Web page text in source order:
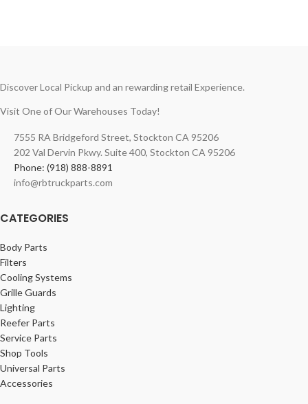
Discover Local Pickup and an rewarding retail Experience.
Visit One of Our Warehouses Today!
7555 RA Bridgeford Street, Stockton CA 95206
202 Val Dervin Pkwy. Suite 400, Stockton CA 95206
Phone: (918) 888-8891
info@rbtruckparts.com
CATEGORIES
Body Parts
Filters
Cooling Systems
Grille Guards
Lighting
Reefer Parts
Service Parts
Shop Tools
Universal Parts
Accessories